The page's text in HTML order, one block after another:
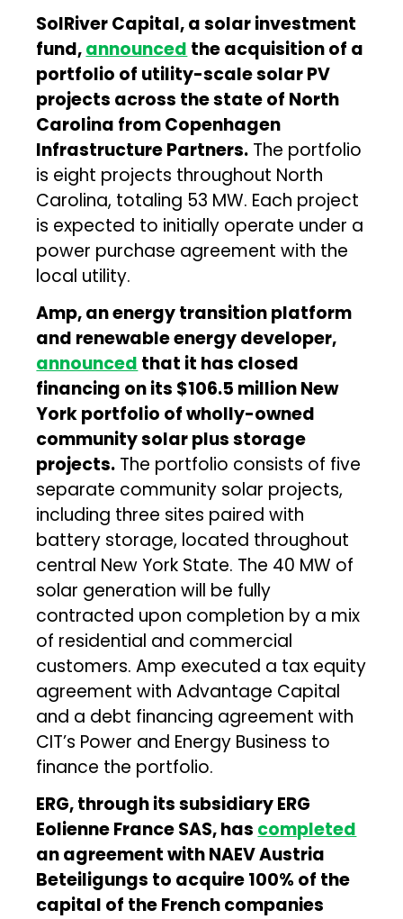
SolRiver Capital, a solar investment
fund,announced the acquisition of a
portfolio of utility-scale solar PV
projects across the state of North
Carolina from Copenhagen
Infrastructure Partners. The portfolio
is eight projects throughout North
Carolina, totaling 53 MW. Each project
is expected to initially operate under a
power purchase agreement with the
local utility.
Amp, an energy transition platform
and renewable energy developer,
announced that it has closed
financing on its $106.5 million New
York portfolio of wholly-owned
community solar plus storage
projects. The portfolio consists of five
separate community solar projects,
including three sites paired with
battery storage, located throughout
central New York State. The 40 MW of
solar generation will be fully
contracted upon completion by a mix
of residential and commercial
customers. Amp executed a tax equity
agreement with Advantage Capital
and a debt financing agreement with
CIT’s Power and Energy Business to
finance the portfolio.
ERG, through its subsidiary ERG
Eolienne France SAS, has completed
an agreement with NAEV Austria
Beteiligungs to acquire 100% of the
capital of the French companies